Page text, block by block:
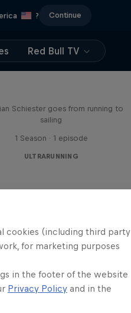
? Continue
Red Bull TV
Schiester goes from running to
sailing
1 Season · 1 episode
ULTRARUNNING
cookies (including third party
for marketing purposes
in the footer of the website
Privacy Policy and in the